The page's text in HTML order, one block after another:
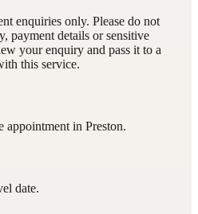
enquiries only. Please do not
payment details or sensitive
your enquiry and pass it to a
this service.
appointment in Preston.
date.